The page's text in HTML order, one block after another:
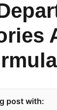
post with: